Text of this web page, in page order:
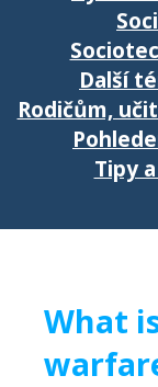
Další
Rodičům,
Tipy
What